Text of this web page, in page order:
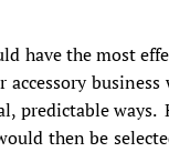
have the most
predictable ways.
then be